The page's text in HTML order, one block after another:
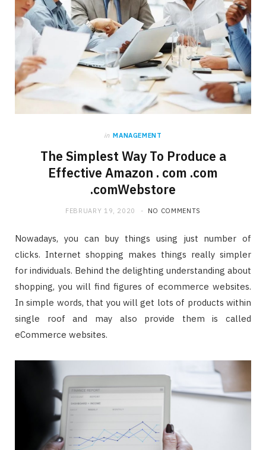
in MANAGEMENT
The Simplest Way To Produce a
Effective Amazon . com .com
.comWebstore
FEBRUARY 19, 2020 NO COMMENTS
Nowadays, you can buy things using just number of
clicks. Internet shopping makes things really simpler
for individuals. Behind the delighting understanding about
shopping, you will find figures of ecommerce websites.
In simple words, that you will get lots of products within
single roof and may also provide them is called
eCommerce websites.